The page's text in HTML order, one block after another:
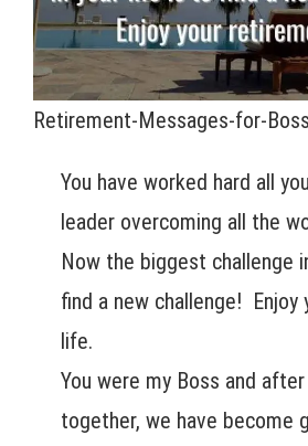
Retirement-Messages-for-Boss
You have worked hard all
leader overcoming all the
Now the biggest challenge
find a new challenge! Enjoy
life.
You were my Boss and
together, we have become